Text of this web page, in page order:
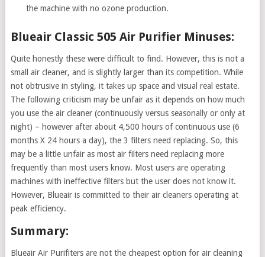
the machine with no ozone production.
Blueair Classic 505 Air Purifier Minuses:
Quite honestly these were difficult to find. However, this is not a
small air cleaner, and is slightly larger than its competition. While
not obtrusive in styling, it takes up space and visual real estate.
The following criticism may be unfair as it depends on how much
you use the air cleaner (continuously versus seasonally or only at
night) – however after about 4,500 hours of continuous use (6
months X 24 hours a day), the 3 filters need replacing. So, this
may be a little unfair as most air filters need replacing more
frequently than most users know. Most users are operating
machines with ineffective filters but the user does not know it.
However, Blueair is committed to their air cleaners operating at
peak efficiency.
Summary:
Blueair Air Purifiters are not the cheapest option for air cleaning